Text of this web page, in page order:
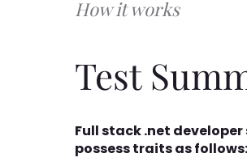
How it works
Test
Full stack .net
possess traits as follows: